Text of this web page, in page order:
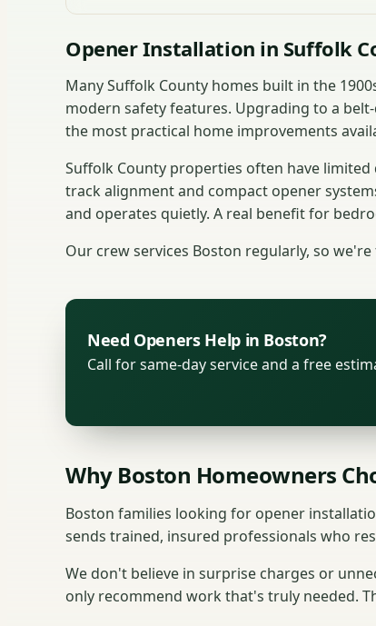
Opener Installation in Suffolk
Many Suffolk County homes built in the
modern safety features. Upgrading to a
the most practical home improvements
Suffolk County properties often have
track alignment and compact opener
and operates quietly. A real benefit for
Our crew services Boston regularly, so
Need Openers Help in Boston?
Call for same-day service and a free
Why Boston Homeowners
Boston families looking for opener
sends trained, insured professionals who
We don't believe in surprise charges or
only recommend work that's truly needed.